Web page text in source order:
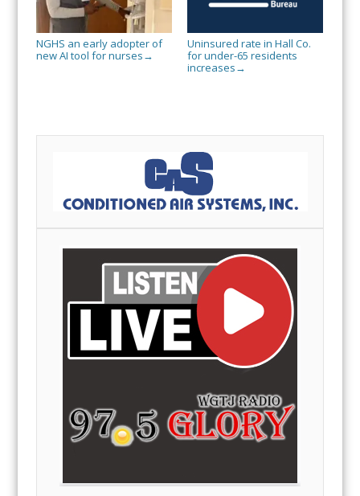
NGHS an early adopter of
new AI tool for nurses →
Uninsured rate in Hall Co.
for under-65 residents
increases →